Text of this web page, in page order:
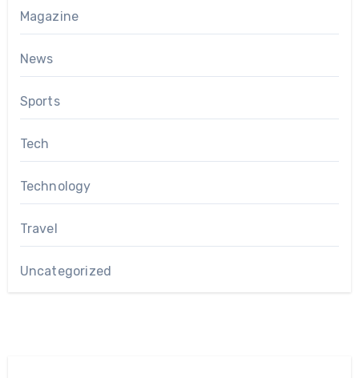
Magazine
News
Sports
Tech
Technology
Travel
Uncategorized